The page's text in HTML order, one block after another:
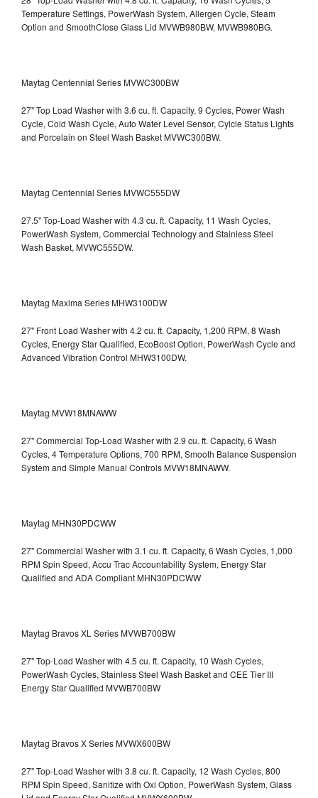
Temperature Settings, PowerWash System, Allergen Cycle, Steam
Option and SmoothClose Glass Lid MVWB980BW, MVWB980BG.
Maytag Centennial Series MVWC300BW
27" Top Load Washer with 3.6 cu. ft. Capacity, 9 Cycles, Power Wash
Cycle, Cold Wash Cycle, Auto Water Level Sensor, Cylcle Status Lights
and Porcelain on Steel Wash BasketMVWC300BW.
Maytag Centennial Series MVWC555DW
27.5" Top-Load Washer with 4.3 cu. ft. Capacity, 11 Wash Cycles,
PowerWash System, Commercial Technology and Stainless Steel
Wash Basket, MVWC555DW.
Maytag Maxima Series MHW3100DW
27" Front Load Washer with 4.2 cu. ft. Capacity, 1,200 RPM, 8 Wash
Cycles, Energy Star Qualified, EcoBoost Option, PowerWash Cycle and
Advanced Vibration Control MHW3100DW.
Maytag MVW18MNAWW
27" Commercial Top-Load Washer with 2.9 cu. ft. Capacity, 6 Wash
Cycles, 4 Temperature Options, 700 RPM, Smooth Balance Suspension
System and Simple Manual ControlsMVW18MNAWW.
Maytag MHN30PDCWW
27" Commercial Washer with 3.1 cu. ft. Capacity, 6 Wash Cycles, 1,000
RPM Spin Speed, Accu Trac Accountability System, Energy Star
Qualified and ADA CompliantMHN30PDCWW
Maytag Bravos XL Series MVWB700BW
27" Top-Load Washer with 4.5 cu. ft. Capacity, 10 Wash Cycles,
PowerWash Cycles, Stainless Steel Wash Basket and CEE Tier III
Energy Star Qualified MVWB700BW
Maytag Bravos X Series MVWX600BW
27" Top-Load Washer with 3.8 cu. ft. Capacity, 12 Wash Cycles, 800
RPM Spin Speed, Sanitize with Oxi Option, PowerWash System, Glass